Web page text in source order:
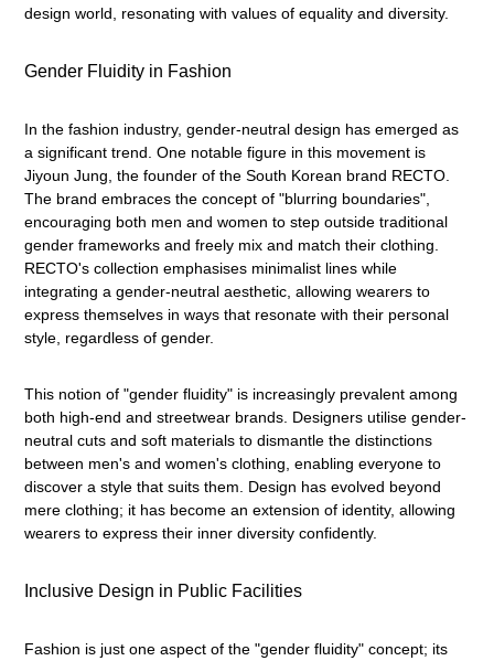
design world, resonating with values of equality and diversity.
Gender Fluidity in Fashion
In the fashion industry, gender-neutral design has emerged as
a significant trend. One notable figure in this movement is
Jiyoun Jung, the founder of the South Korean brand RECTO.
The brand embraces the concept of "blurring boundaries",
encouraging both men and women to step outside traditional
gender frameworks and freely mix and match their clothing.
RECTO's collection emphasises minimalist lines while
integrating a gender-neutral aesthetic, allowing wearers to
express themselves in ways that resonate with their personal
style, regardless of gender.
This notion of "gender fluidity" is increasingly prevalent among
both high-end and streetwear brands. Designers utilise gender-
neutral cuts and soft materials to dismantle the distinctions
between men's and women's clothing, enabling everyone to
discover a style that suits them. Design has evolved beyond
mere clothing; it has become an extension of identity, allowing
wearers to express their inner diversity confidently.
Inclusive Design in Public Facilities
Fashion is just one aspect of the "gender fluidity" concept; its